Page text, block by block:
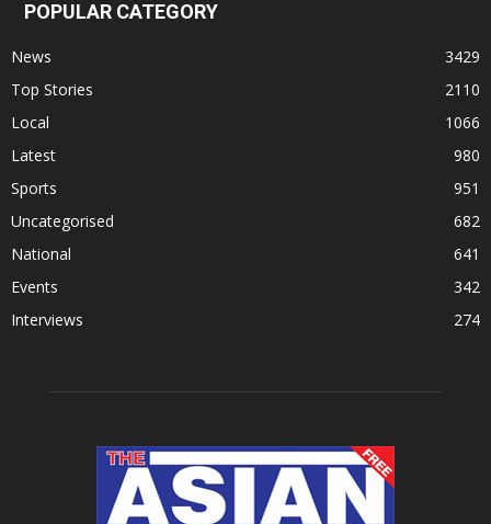
POPULAR CATEGORY
News
3429
Top Stories
2110
Local
1066
Latest
980
Sports
951
Uncategorised
682
National
641
Events
342
Interviews
274